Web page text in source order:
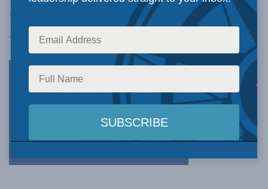
this fall – even if it means less of a focus on
individual rights.